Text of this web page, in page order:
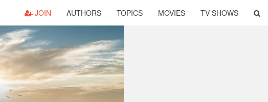
JOIN AUTHORS TOPICS MOVIES TV SHOWS